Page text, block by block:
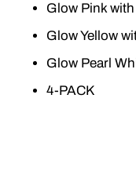
Glow Pink
Glow Yellow
Glow Pearl
4-PACK